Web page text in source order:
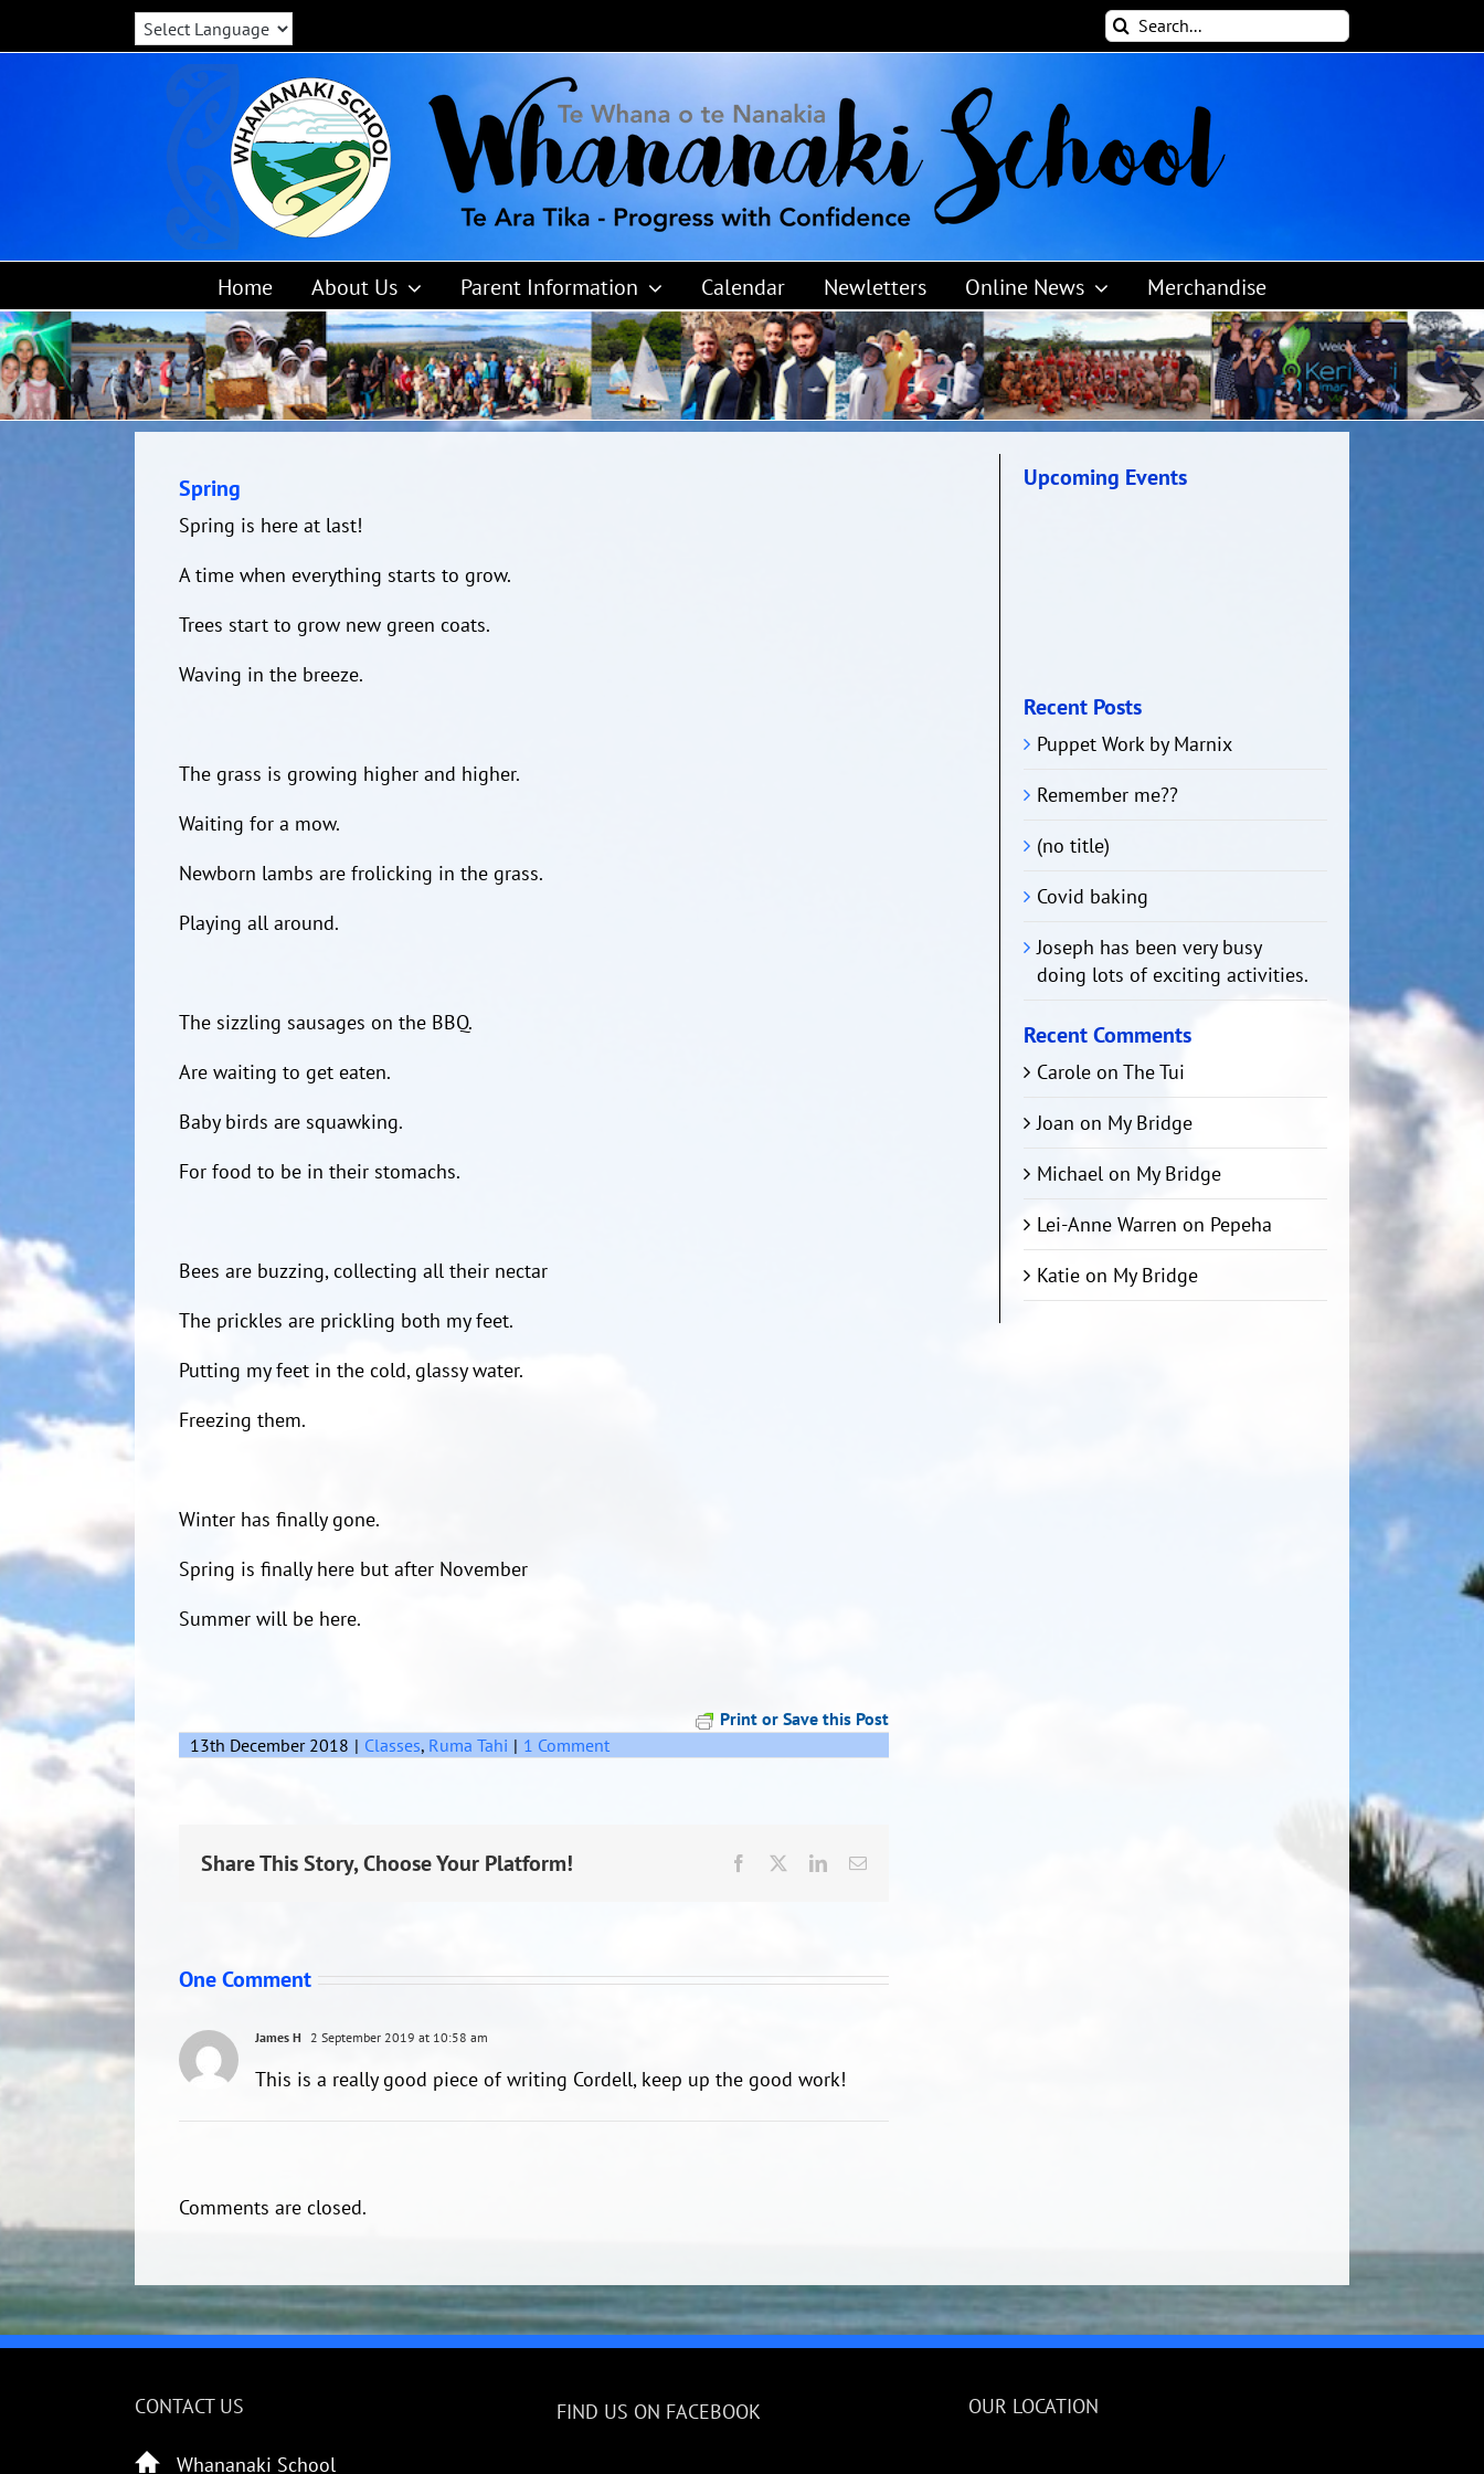
Search
for:
Home About Us Parent Information Calendar Newletters Online News Merchandise
Spring
Spring is here at last!
A time when everything starts to grow.
Trees start to grow new green coats.
Waving in the breeze.
The grass is growing higher and higher.
Waiting for a mow.
Newborn lambs are frolicking in the grass.
Playing all around.
The sizzling sausages on the BBQ.
Are waiting to get eaten.
Baby birds are squawking.
For food to be in their stomachs.
Bees are buzzing, collecting all their nectar
The prickles are prickling both my feet.
Putting my feet in the cold, glassy water.
Freezing them.
Winter has finally gone.
Spring is finally here but after November
Summer will be here.
Print or Save this Post
13th December 2018 | Classes, Ruma Tahi | 1 Comment
Share This Story, Choose Your Platform! Facebook LinkedInEmail
One Comment
James H 2 September 2019 at 10:58 am
This is a really good piece of writing Cordell, keep up the good work!
Comments are closed.
Upcoming Events
Recent Posts
Puppet Work by Marnix
Remember me??
(no title)
Covid baking
Joseph has been very busy
doing lots of exciting activities.
Recent Comments
Carole onThe Tui
Joan on My Bridge
Michael on My Bridge
Lei-Anne Warren on Pepeha
Katie on My Bridge
CONTACT US
Whananaki School
FIND US ON FACEBOOK OUR LOCATION